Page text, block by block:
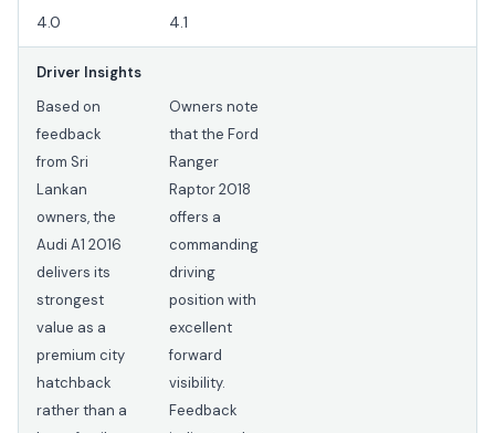
4.0 4.1
Driver Insights
Based on
feedback
from Sri
Lankan
owners, the
Audi A1 2016
delivers its
strongest
value as a
premium city
hatchback
rather than a
Owners note
that the Ford
Ranger
Raptor 2018
offers a
commanding
driving
position with
excellent
forward
visibility.
Feedback